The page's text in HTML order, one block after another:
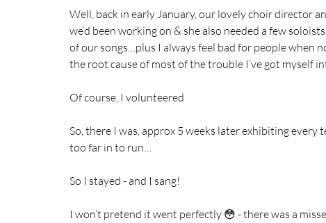
Well, back in early January, our lovely choir director
we’d been working on & she also needed a few
of our songs…plus I always feel bad for people when
the root cause of most of the trouble I’ve got myself
Of course, I volunteered
So, there I was, approx 5 weeks later exhibiting
too far in to run…
So I stayed - and I sang!
I won’t pretend it went perfectly 😳 - there was a